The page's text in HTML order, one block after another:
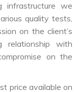
infrastructure we
quality tests,
on the client’s
relationship with
on the
price available on